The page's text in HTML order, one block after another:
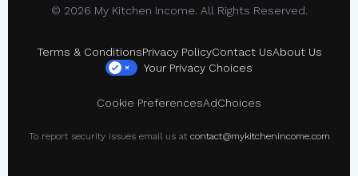
© 2026 My Kitchen Income. All Rights Reserved.
Terms & ConditionsPrivacy PolicyContact UsAbout Us
× Your Privacy Choices
Cookie PreferencesAdChoices
To report security issues email us at contact@mykitchenincome.com